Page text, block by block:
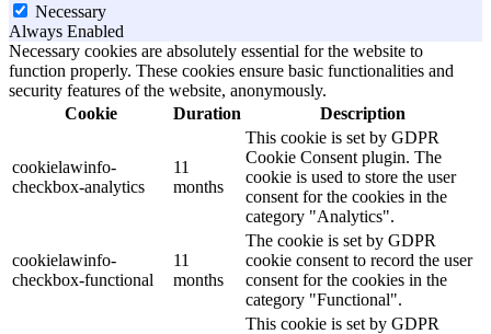
Necessary
Always Enabled
Necessary cookies are absolutely essential for the website to
function properly. These cookies ensure basic functionalities and
security features of the website, anonymously.
Cookie
Duration Description
cookielawinfo-
checkbox-analytics
11
months
This cookie is set by GDPR
Cookie Consent plugin. The
cookie is used to store the user
consent for the cookies in the
category "Analytics".
cookielawinfo-
checkbox-functional
11
months
The cookie is set by GDPR
cookie consent to record the user
consent for the cookies in the
category "Functional".
This cookie is set by GDPR